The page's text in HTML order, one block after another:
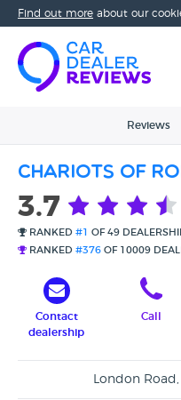
Find out more about our
Reviews
Chariots Of
3.7
RANKED #1
OF 49
RANKED #376 OF 10009
Contact
dealership
Call
London